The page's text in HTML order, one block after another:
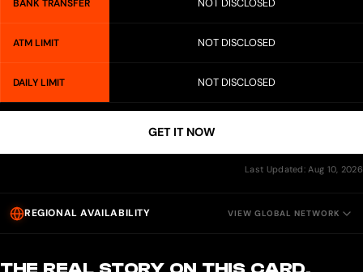
BANK TRANSFER NOT DISCLOSED
ATM LIMIT NOT DISCLOSED
DAILY LIMIT NOT DISCLOSED
GET IT NOW
Last Updated: Aug 10, 2026
REGIONAL AVAILABILITY VIEW GLOBAL NETWORK